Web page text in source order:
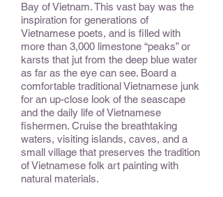
Bay of Vietnam. This vast bay was the
inspiration for generations of
Vietnamese poets, and is filled with
more than 3,000 limestone “peaks” or
karsts that jut from the deep blue water
as far as the eye can see. Board a
comfortable traditional Vietnamese junk
for an up-close look of the seascape
and the daily life of Vietnamese
fishermen. Cruise the breathtaking
waters, visiting islands, caves, and a
small village that preserves the tradition
of Vietnamese folk art painting with
natural materials.